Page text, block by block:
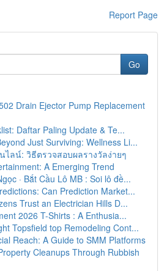
Report Page
Go
Drain Ejector Pump Replacement
Daftar Paling Update & Te...
Just Surviving: Wellness Li...
ไลน์: วิธีตรวจสอบผลรางวัลง่ายๆ
A Emerging Trend
· Bắt Cầu Lô MB : Soi lô đề...
Can Prediction Market...
Trust an Electrician Hills D...
2026 T-Shirts : A Enthusia...
Topsfield top Remodeling Cont...
Reach: A Guide to SMM Platforms
Cleanups Through Rubbish